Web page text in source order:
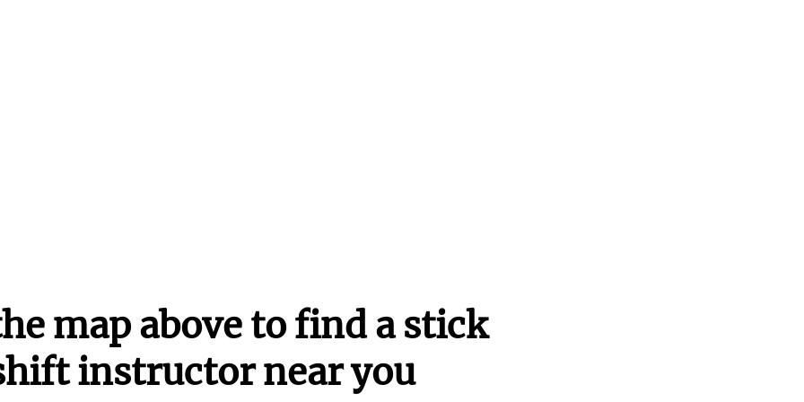
map above to find a stick
instructor near you